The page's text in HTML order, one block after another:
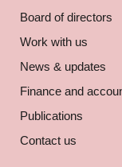
Board of directors
Work with us
News & updates
Finance and
Publications
Contact us